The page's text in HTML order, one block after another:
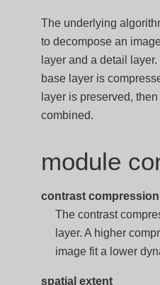
The underlying
to decompose an
layer and a detail
base layer is
layer is preserved,
combined.
module
contrast compression
The contrast
layer. A higher
image fit a lower
spatial extent